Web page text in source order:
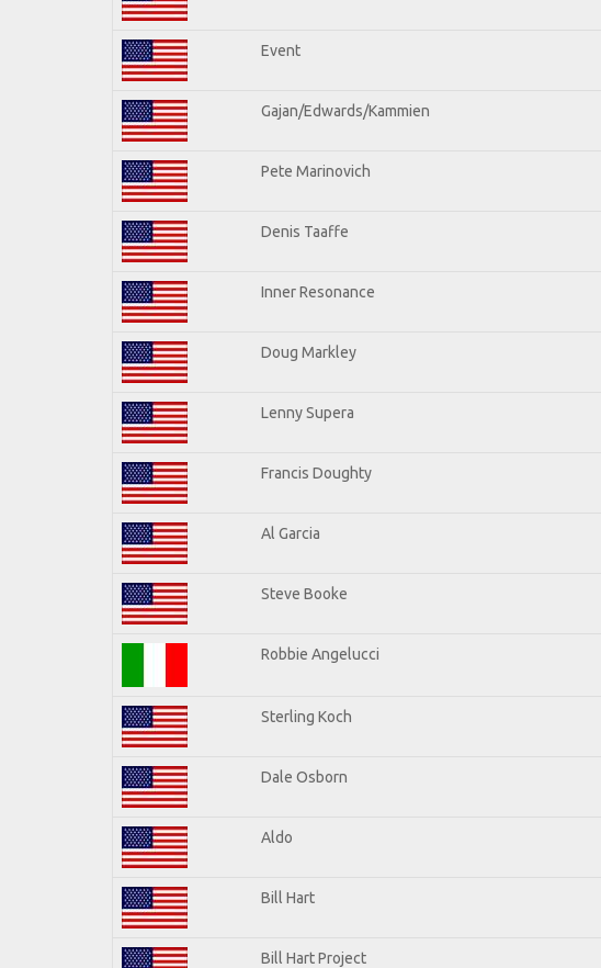
Event
Gajan/Edwards/Kammien
Pete Marinovich
Denis Taaffe
Inner Resonance
Doug Markley
Lenny Supera
Francis Doughty
Al Garcia
Steve Booke
Robbie Angelucci
Sterling Koch
Dale Osborn
Aldo
Bill Hart
Bill Hart Project